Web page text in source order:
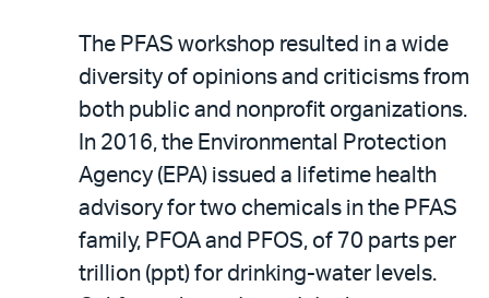
The PFAS workshop resulted in a wide
diversity of opinions and criticisms from
both public and nonprofit organizations.
In 2016, the Environmental Protection
Agency (EPA) issued a lifetime health
advisory for two chemicals in the PFAS
family, PFOA and PFOS, of 70 parts per
trillion (ppt) for drinking-water levels.